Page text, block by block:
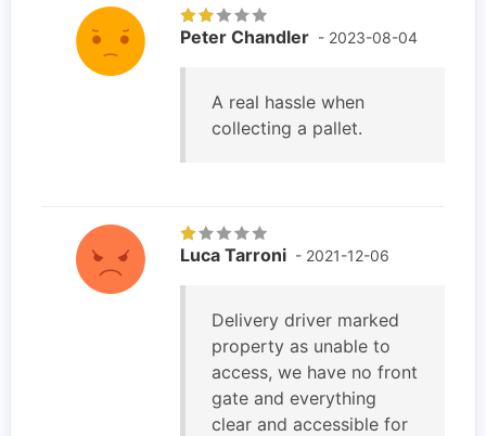
Peter Chandler - 2023-08-04
A real hassle when
collecting a pallet.
Luca Tarroni - 2021-12-06
Delivery driver marked
property as unable to
access, we have no front
gate and everything
clear and accessible for